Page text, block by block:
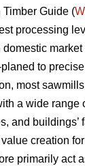
Guide (
processing
to
most
a wide range
and buildings’
creation
primarily act